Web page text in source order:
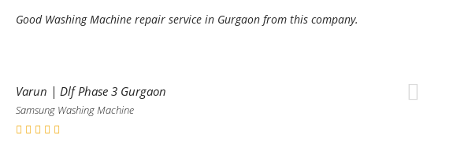
Good Washing Machine repair service in Gurgaon from this company.
Varun | Dlf Phase 3 Gurgaon
Samsung Washing Machine